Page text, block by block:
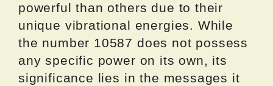
powerful than others due to their
unique vibrational energies. While
the number 10587 does not possess
any specific power on its own, its
significance lies in the messages it